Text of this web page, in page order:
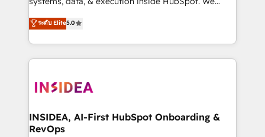
bridge the gap where most agencies fall short by
combining GTM strategy with technical execution to
solve the right problem with the right solution. As the
only firm in the world to hold Elite Partner
clients gain a unique advantage in CRM architecture,
market execution. Why B2B Businesses Choose RP: -
Secure: Soc2 compliant 🛡️ - Pricing: Implementations
ระดับ Elite5.0
INSIDEA, AI-First HubSpot Onboarding &
RevOps